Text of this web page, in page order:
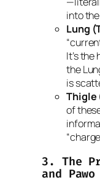
into
Lung
It’s
the
is
Thigle
of
3. The
and Pawo